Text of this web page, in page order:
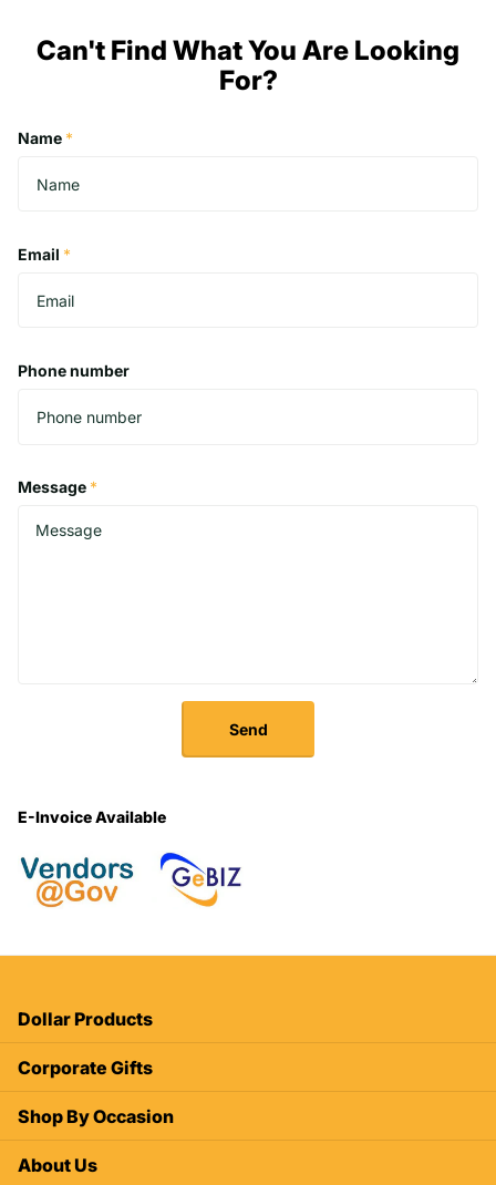
Can't Find What You Are Looking
For?
Name *
Email *
Phone number
Message *
Send
E-Invoice Available
Dollar Products
Corporate Gifts
Shop By Occasion
About Us